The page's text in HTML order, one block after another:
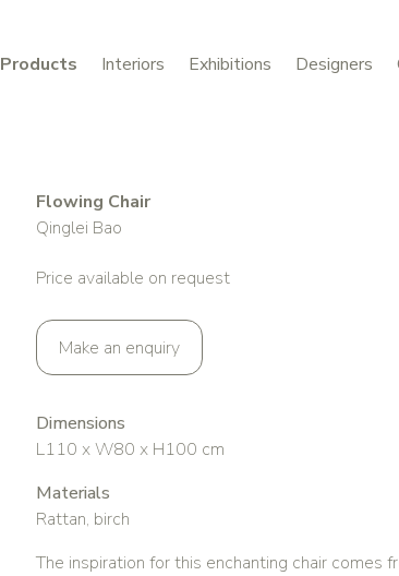
Products Interiors Exhibitions Designers
Flowing Chair
Qinglei Bao
Price available on request
Make an enquiry
Dimensions
L110 x W80 x H100 cm
Materials
Rattan, birch
The inspiration for this enchanting chair comes